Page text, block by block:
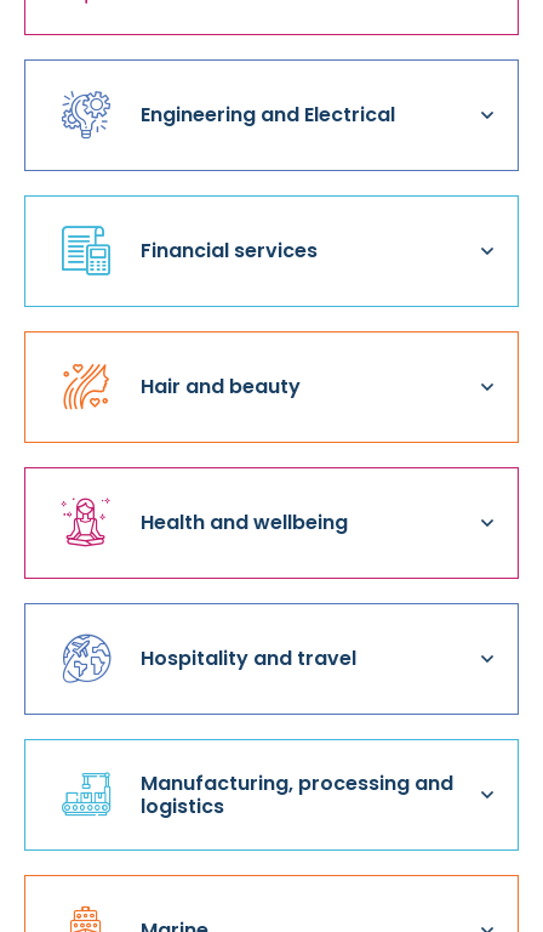
Engineering and Electrical
Financial services
Hair and beauty
Health and wellbeing
Hospitality and travel
Manufacturing, processing and
logistics